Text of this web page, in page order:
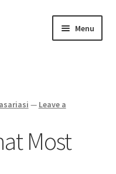
Menu
— Leave a
Most